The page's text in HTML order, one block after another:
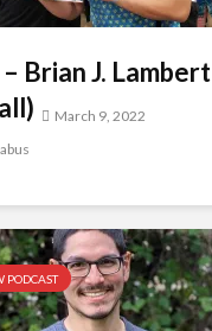
Brian J. Lambert
March 9, 2022
PODCAST